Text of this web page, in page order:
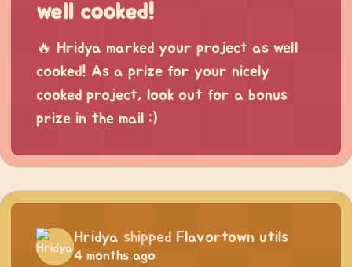
well cooked!
🔥 Hridya marked your project as well
cooked! As a prize for your nicely
cooked project, look out for a bonus
prize in the mail :)
Hridya shipped Flavortown utils
4 months ago